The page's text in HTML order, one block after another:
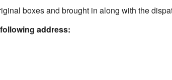
boxes and brought in along with the
address: